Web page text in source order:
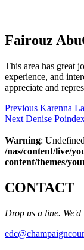
Fairouz
This area has great
experience, and
appreciate and
Post
navigation
Previous Previous
post:
Karenna
Next Next
Denise
Warning:
/nas/content/live/
content/themes/
CONTACT
Drop us a line.